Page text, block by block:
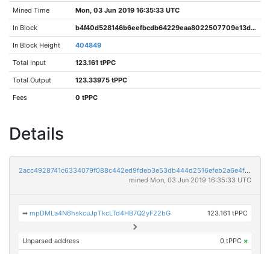
Mined Time Mon, 03 Jun 2019 16:35:33 UTC
In Block b4f40d528146b6eefbcdb64229eaa8022507709e13d4b6c399f50d3b40d51515
In Block Height 404849
Total Input 123.161 tPPC
Total Output 123.33975 tPPC
Fees 0 tPPC
Details
2acc4928741c6334079f088c442ed9fdeb3e53db444d2516efeb2a6e4fa840a7
mined Mon, 03 Jun 2019 16:35:33 UTC
➡mpDMLa4N6hskcuJpTkcLTd4HB7Q2yF22bG 123.161 tPPC
Unparsed address 0 tPPC ×